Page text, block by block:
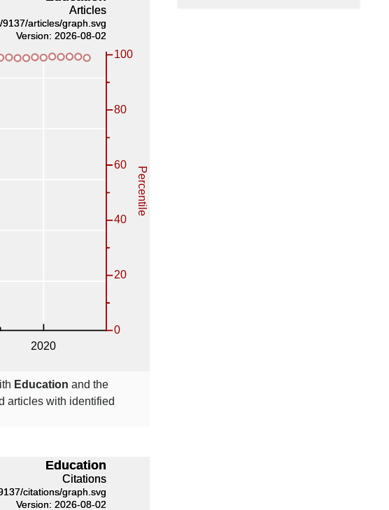
Education and the
articles with identified